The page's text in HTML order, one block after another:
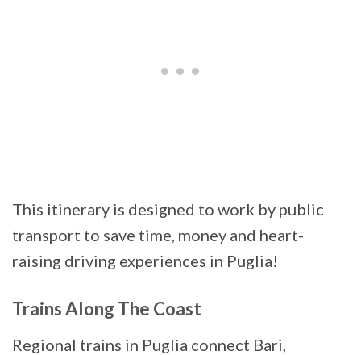
This itinerary is designed to work by public
transport to save time, money and heart-
raising driving experiences in Puglia!
Trains Along The Coast
Regional trains in Puglia connect Bari,